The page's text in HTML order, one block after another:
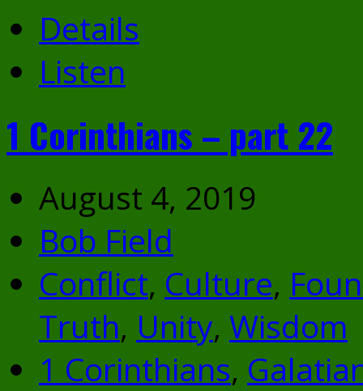
Details
Listen
1 Corinthians – part 22
August 4, 2019
Bob Field
Conflict, Culture,
Truth, Unity, Wisdom
1 Corinthians,